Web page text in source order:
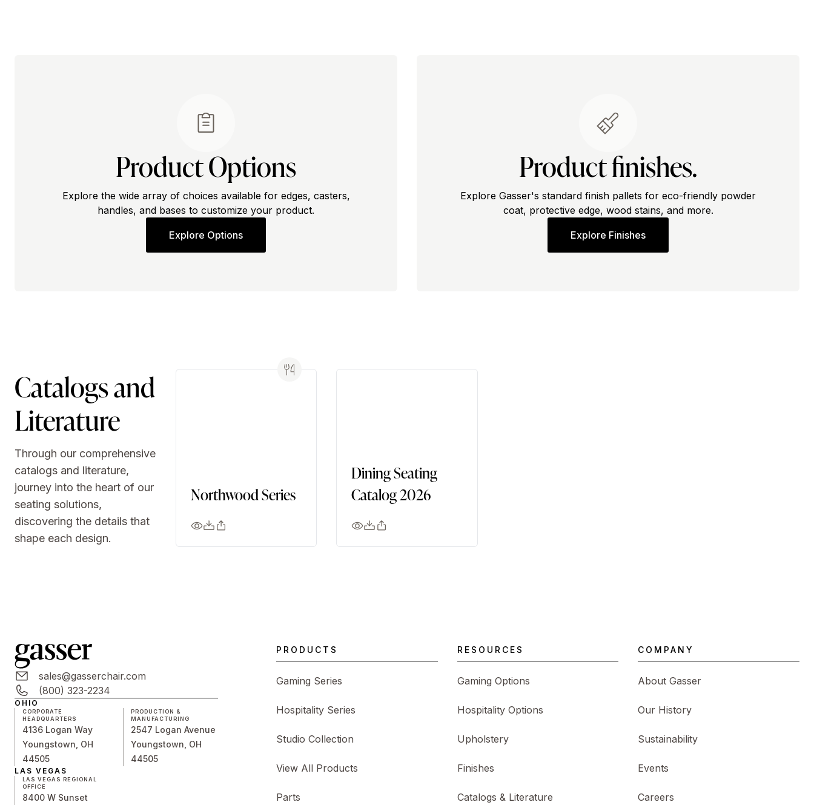
Product Options
Explore the wide array of choices available for edges, casters,
handles, and bases to customize your product.
Explore Options
Product finishes.
Explore Gasser's standard finish pallets for eco-friendly powder
coat, protective edge, wood stains, and more.
Explore Finishes
Catalogs and
Literature
Through our comprehensive
catalogs and literature,
journey into the heart of our
seating solutions,
discovering the details that
shape each design.
Northwood Series
Dining Seating
Catalog 2026
sales@gasserchair.com
(800) 323-2234
OHIO
CORPORATE
HEADQUARTERS
4136 Logan Way
Youngstown, OH
44505
PRODUCTION &
MANUFACTURING
2547 Logan Avenue
Youngstown, OH
44505
LAS VEGAS
LAS VEGAS REGIONAL
OFFICE
8400 W Sunset
PRODUCTS
Gaming Series
Hospitality Series
Studio Collection
View All Products
Parts
RESOURCES
Gaming Options
Hospitality Options
Upholstery
Finishes
Catalogs & Literature
COMPANY
About Gasser
Our History
Sustainability
Events
Careers